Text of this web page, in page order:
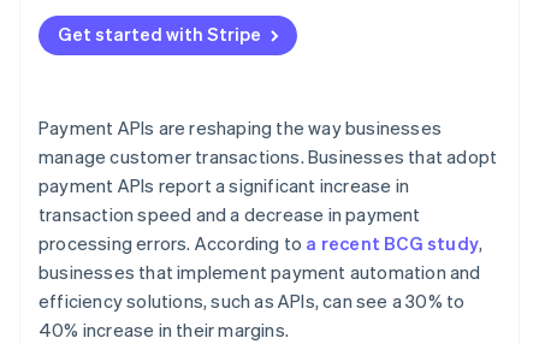
Get started with Stripe
Payment APIs are reshaping the way businesses
manage customer transactions. Businesses that adopt
payment APIs report a significant increase in
transaction speed and a decrease in payment
processing errors. According to a recent BCG study,
businesses that implement payment automation and
efficiency solutions, such as APIs, can see a 30% to
40% increase in their margins.